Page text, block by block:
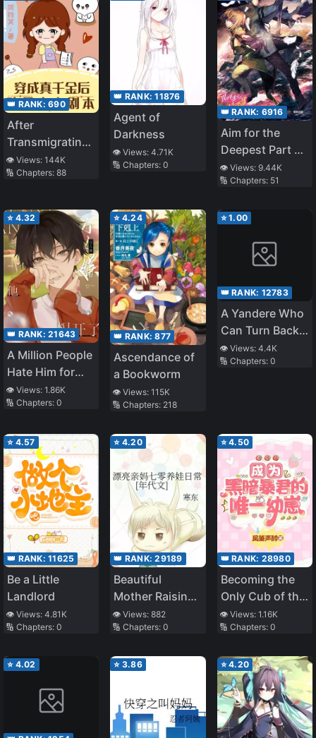
👑 RANK: 690
After
Transmigrating
into a Cannon
Fodder Real
Plot Changes
👁️ Views: 144K
🔢 Chapters: 88
👑 RANK:11876
Agent of
Darkness
👁️ Views:4.71K
🔢 Chapters:0
👑 RANK: 6916
Aim for the
Deepest Part of
the Different
World Labyrinth
👁️ Views: 9.44K
🔢 Chapters: 51
⭐ 4.32
👑 RANK: 21643
A Million People
Hate Him for
Wanting to
Leave
👁️ Views: 1.86K
🔢 Chapters: 0
⭐ 4.24
👑 RANK:877
Ascendance of
a Bookworm
👁️ Views:115K
🔢 Chapters: 218
⭐1.00
👑 RANK: 12783
A Yandere Who
Can Turn Back
Time Confesses
to Me Until She
👁️ Views: 4.4K
🔢 Chapters: 0
⭐ 4.57
👑 RANK: 11625
Be a Little
Landlord
👁️ Views: 4.81K
🔢 Chapters: 0
⭐ 4.20
👑 RANK:29189
Beautiful
Mother Raising
Cubs in the
1970s
👁️ Views:882
🔢 Chapters:0
⭐4.50
👑 RANK: 28980
Becoming the
Only Cub of the
Dark Tyrant
[Interstellar]
👁️ Views: 1.16K
🔢 Chapters: 0
⭐ 4.02 ⭐ 3.86 ⭐4.20